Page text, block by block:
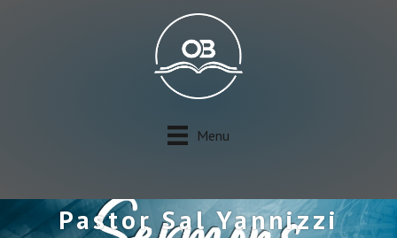
Menu
Pastor Sal Yannizzi